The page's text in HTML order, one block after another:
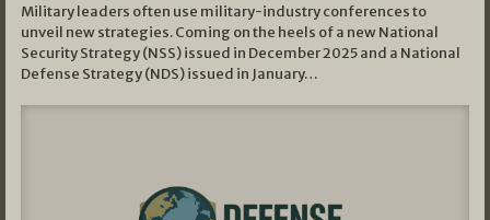
Military leaders often use military-industry conferences to
unveil new strategies. Coming on the heels of a new National
Security Strategy (NSS) issued in December 2025 and a National
Defense Strategy (NDS) issued in January…